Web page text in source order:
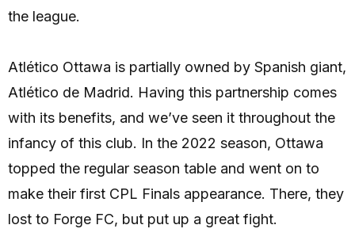
the league.
Atlético Ottawa is partially owned by Spanish giant,
Atlético de Madrid. Having this partnership comes
with its benefits, and we’ve seen it throughout the
infancy of this club. In the 2022 season, Ottawa
topped the regular season table and went on to
make their first CPL Finals appearance. There, they
lost to Forge FC, but put up a great fight.